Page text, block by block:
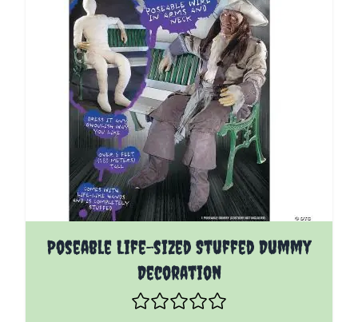
Poseable Life-sized Stuffed Dummy
Decoration